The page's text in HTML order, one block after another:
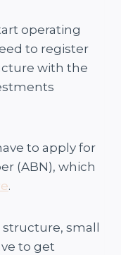
operating
to register
with the
to apply for
(ABN), which
.
small
to get